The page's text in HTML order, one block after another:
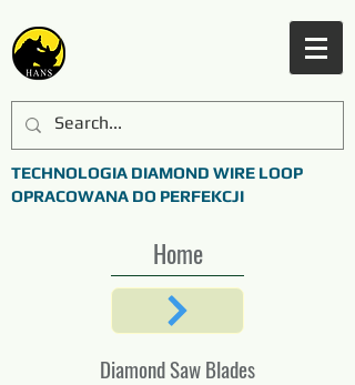
TECHNOLOGIA DIAMOND WIRE LOOP
OPRACOWANA DO PERFEKCJI
Home
Diamond Saw Blades